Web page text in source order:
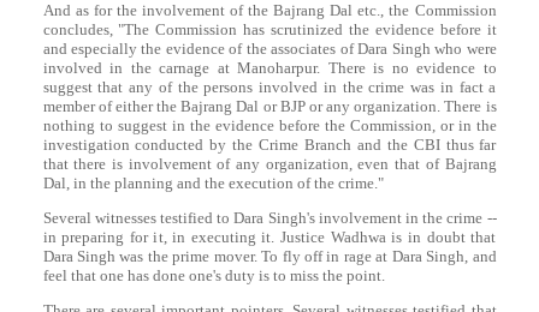
And as for the involvement of the Bajrang Dal etc., the Commission
concludes, "The Commission has scrutinized the evidence before it
and especially the evidence of the associates ofDara Singh who were
involved in the carnage at Manoharpur. There is no evidence to
suggest that any of the persons involved in the crime was in fact a
member of either the Bajrang Dal or BJP or any organization. There is
nothing to suggest in the evidence before the Commission, or in the
investigation conducted by the Crime Branch and the CBI thus far
that there is involvement of any organization, even that of Bajrang
Dal, in the planning and the execution of the crime."
Several witnesses testified toDara Singh's involvement in the crime --
in preparing for it, in executing it. Justice Wadhwa is in doubt that
Dara Singh was the prime mover. To fly off in rage at Dara Singh, and
feel that one has done one's duty is to miss the point.